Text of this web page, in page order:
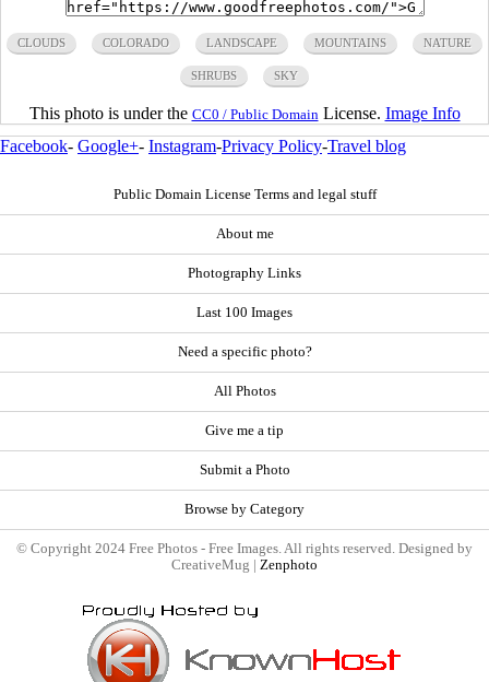
CLOUDS COLORADO LANDSCAPE MOUNTAINS NATURE
SHRUBS SKY
This photo is under the CC0 / Public Domain License. Image Info
Facebook- Google+- Instagram-Privacy Policy-Travel blog
Public Domain License Terms and legal stuff
About me
Photography Links
Last 100 Images
Need a specific photo?
All Photos
Give me a tip
Submit a Photo
Browse by Category
© Copyright 2024 Free Photos - Free Images. All rights reserved. Designed by
CreativeMug | Zenphoto